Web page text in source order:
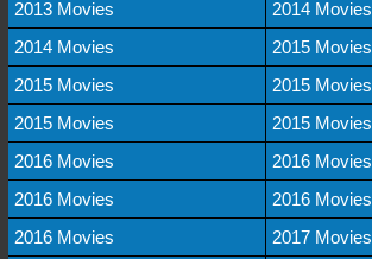
2013 Movies
2014 Movies
2014 Movies
2015 Movies
2015 Movies
2015 Movies
2015 Movies
2015 Movies
2016 Movies
2016 Movies
2016 Movies
2016 Movies
2016 Movies
2017 Movies